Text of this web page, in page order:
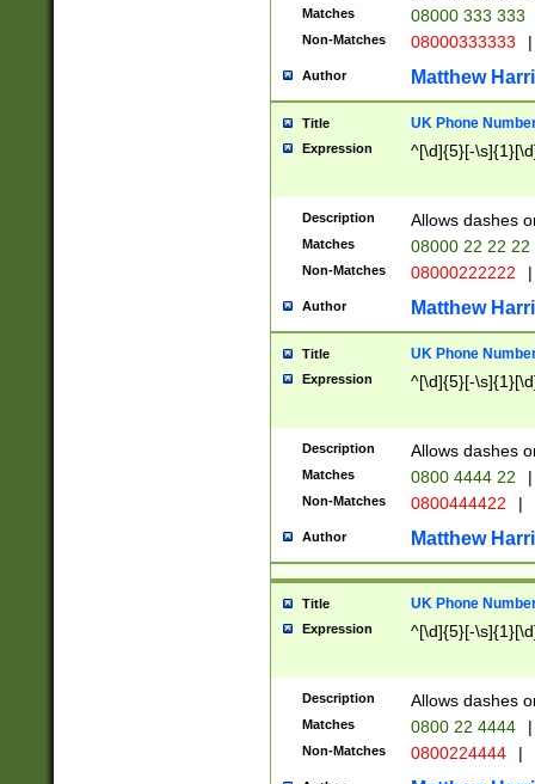
Matches 08000 333 333
Non-Matches 08000333333 |
Author Matthew
Title UK Phone
Expression ^[\d]{5}[-
Description Allows dashes
Matches 08000 22 22 22
Non-Matches 08000222222 |
Author Matthew
Title UK Phone
Expression ^[\d]{5}[-
Description Allows dashes
Matches 0800 4444 22 |
Non-Matches 0800444422 |
Author Matthew
Title UK Phone
Expression ^[\d]{5}[-
Description Allows dashes
Matches 0800 22 4444 |
Non-Matches 0800224444 |